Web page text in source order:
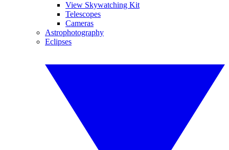
View Skywatching Kit
Telescopes
Cameras
Astrophotography
Eclipses